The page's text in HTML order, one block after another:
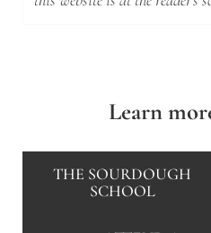
Learn
THE SOURDOUGH
SCHOOL